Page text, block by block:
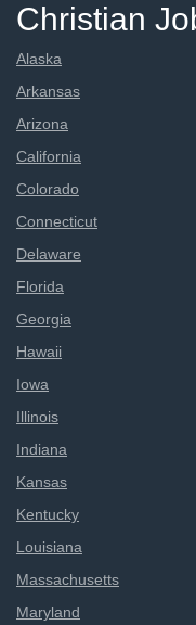
Christian
Alaska
Arkansas
Arizona
California
Colorado
Connecticut
Delaware
Florida
Georgia
Hawaii
Iowa
Illinois
Indiana
Kansas
Kentucky
Louisiana
Massachusetts
Maryland